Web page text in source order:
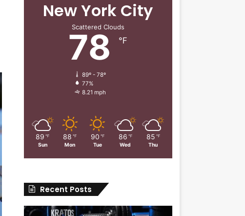
New York City
Scattered Clouds
78 ℉
89º - 78º
77%
8.21 mph
89 ℉
Sun
88 ℉
Mon
90 ℉
Tue
86 ℉
Wed
85 ℉
Thu
Recent Posts